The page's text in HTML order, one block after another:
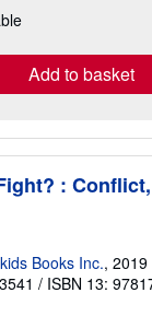
shipping
Add to basket
:
Books Inc., 2019
/ ISBN 13: